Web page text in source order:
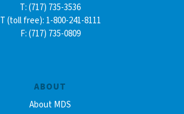
ABOUT
About MDS
T: (717) 735-3536
T (toll free): 1-800-241-8111
F: (717) 735-0809